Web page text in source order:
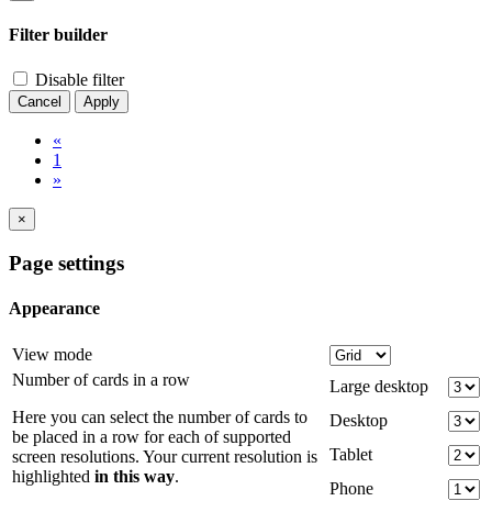
Filter builder
Disable filter
Cancel Apply
«
1
»
×
Page settings
Appearance
View mode
Number of cards in a row
Here you can select the number of cards to
be placed in a row for each of supported
screen resolutions. Your current resolution is
highlighted in this way.
Large desktop
Desktop
Tablet
Phone